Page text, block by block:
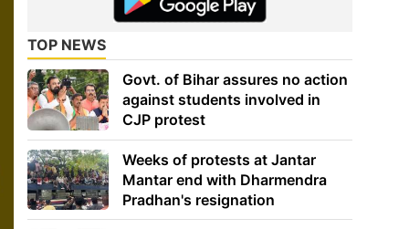
TOP NEWS
Govt. of Bihar assures no action
against students involved in
CJP protest
Weeks of protests at Jantar
Mantar end with Dharmendra
Pradhan's resignation